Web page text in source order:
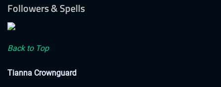
Followers & Spells
Back to Top
Tianna Crownguard